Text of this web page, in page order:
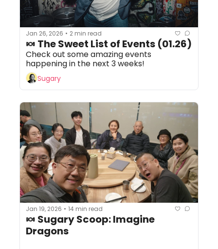
Jan 26, 2026 • 2 min read
Check out some amazing events
happening in the next 3 weeks!
Sugary
Jan 19, 2026 • 14 min read
🍬 Sugary Scoop: Imagine
Dragons